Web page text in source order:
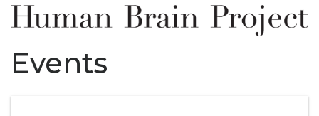
Events